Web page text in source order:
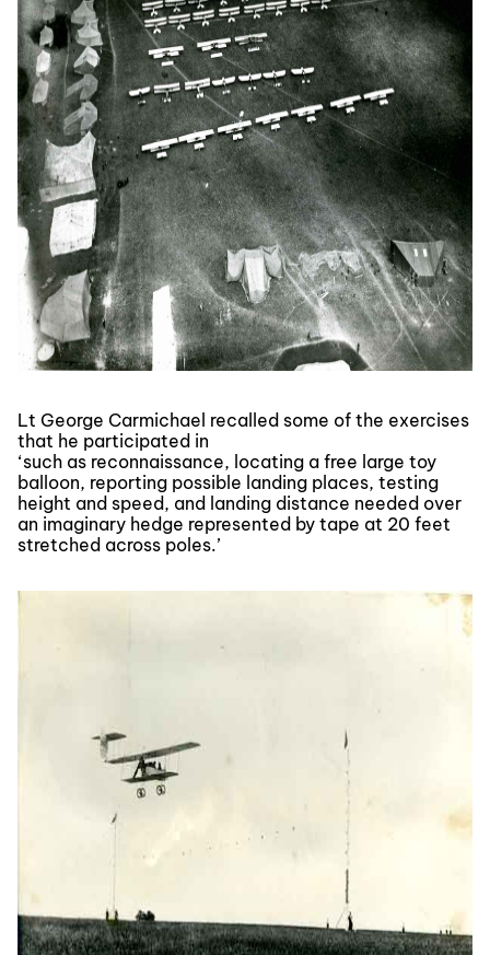
Lt George Carmichael recalled some of the exercises
that he participated in
‘such as reconnaissance, locating a free large toy
balloon, reporting possible landing places, testing
height and speed, and landing distance needed over
an imaginary hedge represented by tape at 20 feet
stretched across poles.’